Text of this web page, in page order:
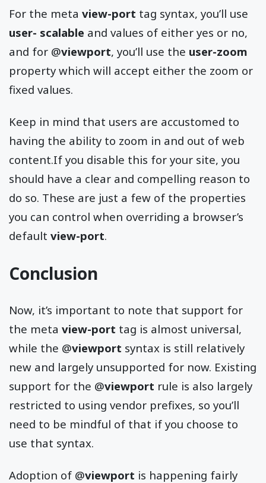
For the meta view-port tag syntax, you’ll use
user- scalable and values of either yes or no,
and for @viewport, you’ll use the user-zoom
property which will accept either the zoom or
fixed values.
Keep in mind that users are accustomed to
having the ability to zoom in and out of web
content.If you disable this for your site, you
should have a clear and compelling reason to
do so. These are just a few of the properties
you can control when overriding a browser’s
default view-port.
Conclusion
Now, it’s important to note that support for
the meta view-port tag is almost universal,
while the @viewport syntax is still relatively
new and largely unsupported for now. Existing
support for the @viewport rule is also largely
restricted to using vendor prefixes, so you’ll
need to be mindful of that if you choose to
use that syntax.
Adoption of @viewport is happening fairly